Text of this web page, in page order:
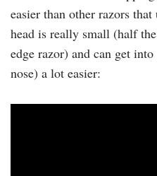
easier than other razors
head is really small (half
edge razor) and can get
nose) a lot easier: